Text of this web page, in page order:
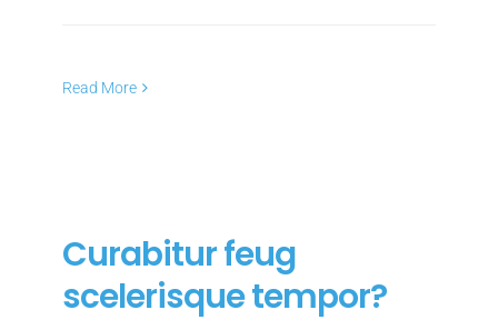
Read More
Curabitur feug
scelerisque tempor?